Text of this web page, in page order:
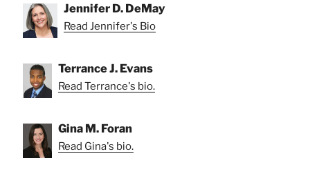
Jennifer D. DeMay
Read Jennifer's Bio
Terrance J. Evans
Read Terrance's bio.
Gina M. Foran
Read Gina's bio.